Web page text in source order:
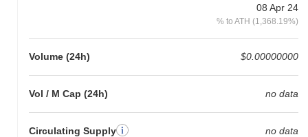
08 Apr 24
% to ATH (1,368.19%)
Volume (24h) $0.00000000
Vol / M Cap (24h) no data
Circulating Supply
no data